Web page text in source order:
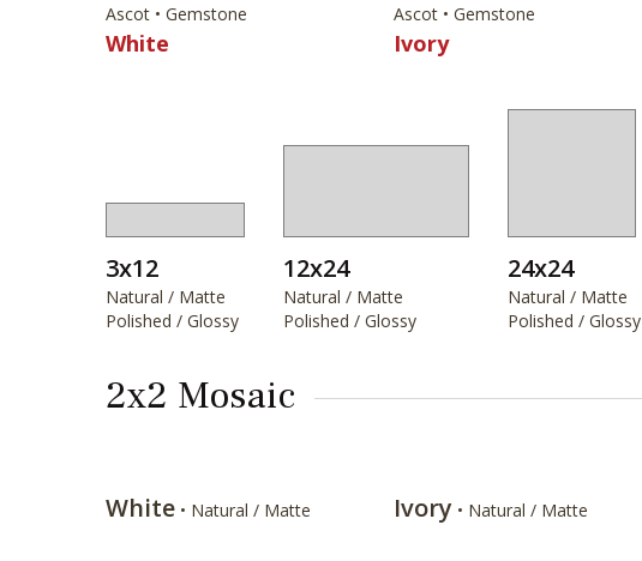
Ascot • Gemstone
White
Ascot • Gemstone
Ivory
3x12
Natural / Matte
Polished / Glossy
12x24
Natural / Matte
Polished / Glossy
24x24
Natural / Matte
Polished / Glossy
2x2 Mosaic
White • Natural / Matte Ivory • Natural / Matte